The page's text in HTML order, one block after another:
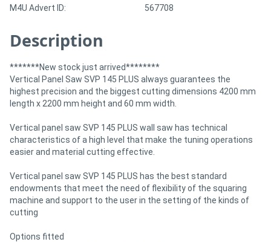
/
Register
M4U Advert ID: 567708
Description
*******New stock just arrived********
Vertical Panel Saw SVP 145 PLUS always guarantees the
highest precision and the biggest cutting dimensions 4200 mm
length x 2200 mm height and 60 mm width.
Vertical panel saw SVP 145 PLUS wall saw has technical
characteristics of a high level that make the tuning operations
easier and material cutting effective.
Vertical panel saw SVP 145 PLUS has the best standard
endowments that meet the need of flexibility of the squaring
machine and support to the user in the setting of the kinds of
cutting
Options fitted